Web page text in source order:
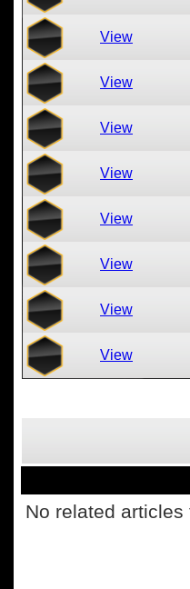
View
View
View
View
View
View
View
View
No related articles